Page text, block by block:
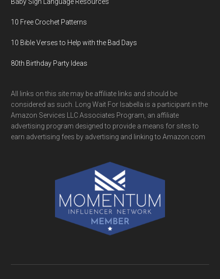
Baby Sign Language Resources
10 Free Crochet Patterns
10 Bible Verses to Help with the Bad Days
80th Birthday Party Ideas
All links on this site may be affiliate links and should be
considered as such. Long Wait For Isabella is a participant in the
Amazon Services LLC Associates Program, an affiliate
advertising program designed to provide a means for sites to
earn advertising fees by advertising and linking to Amazon.com